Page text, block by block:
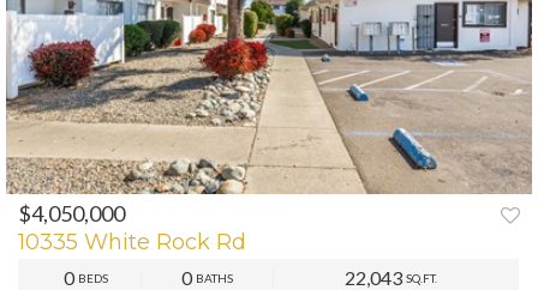
$4,050,000
10335 White Rock Rd
0 BEDS 0 BATHS 22,043 SQ.FT.